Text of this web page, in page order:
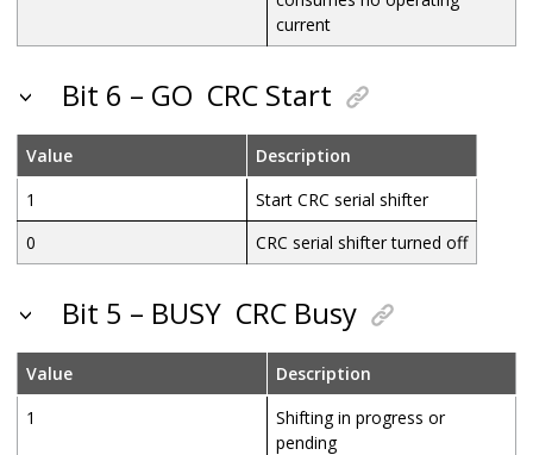
current
Bit 6 – GO CRC Start
Value
Description
1
Start CRC serial shifter
0
CRC serial shifter turned off
Bit 5 – BUSY CRC Busy
Value
Description
1
Shifting in progress or
pending